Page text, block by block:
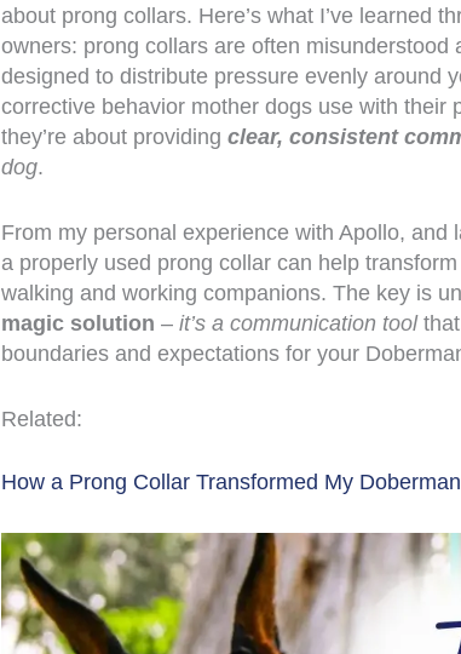
about prong collars. Here’s what I’ve learned
owners: prong collars are often misunderstood
designed to distribute pressure evenly around
corrective behavior mother dogs use with their
they’re about providing clear, consistent
dog.
From my personal experience with Apollo, and
a properly used prong collar can help
walking and working companions. The key is
magic solution – it’s a communication tool
boundaries and expectations for your
Related:
How a Prong Collar Transformed My